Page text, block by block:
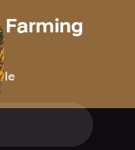
Farming